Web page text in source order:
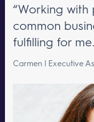
“Working
common
fulfilling for
Carmen | Executive